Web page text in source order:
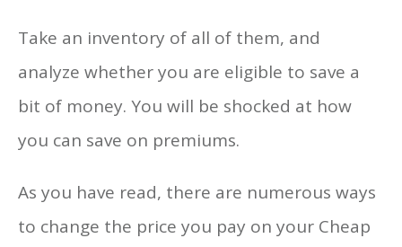
Take an inventory of all of them, and
analyze whether you are eligible to save a
bit of money. You will be shocked at how
you can save on premiums.
As you have read, there are numerous ways
to change the price you pay on your Cheap